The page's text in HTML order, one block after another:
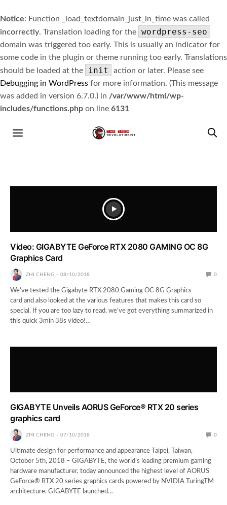
Notice: Function _load_textdomain_just_in_time was called
incorrectly. Translation loading for the wordpress-seo
domain was triggered too early. This is usually an indicator for
some code in the plugin or theme running too early. Translations
should be loaded at the
init
action or later. Please see
Debugging in WordPress for more information. (This message
was added in version 6.7.0.) in /var/www/html/wp-
includes/functions.php on line 6131
Video: GIGABYTE GeForce RTX 2080 GAMING OC 8G
Graphics Card
ZHI CHENG 08/10/2018 0
We’ve tested the Gigabyte RTX 2080 Gaming OC 8G Graphics
card and also looked at the various features that makes this card so
special. If you are too lazy to read, we’ve got everything summarized in
this quick 3min 38s video!…
GIGABYTE Unveils AORUS GeForce® RTX 20 series
graphics card
ZHI CHENG 07/10/2018 0
Ultimate design for performance and appearance Taipei, Taiwan,
October 5th, 2018 – GIGABYTE, the world’s leading premium gaming
hardware manufacturer, today announced the highest level of AORUS
GeForce® RTX 20 series graphics cards powered by NVIDIA TuringTM
architecture. GIGABYTE launched…